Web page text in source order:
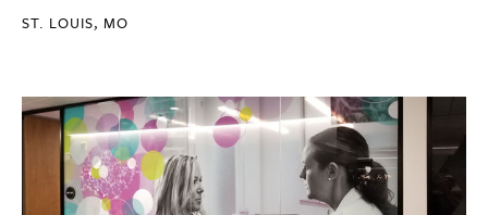
ST. LOUIS, MO